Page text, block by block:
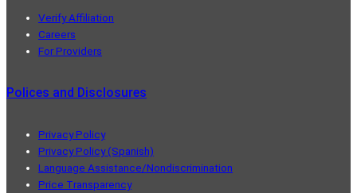
Verify Affiliation
Careers
For Providers
Polices and Disclosures
Privacy Policy
Privacy Policy (Spanish)
Language Assistance/Nondiscrimination
Price Transparency